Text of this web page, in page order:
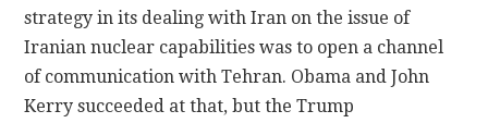
strategy in its dealing with Iran on the issue of
Iranian nuclear capabilities was to open a channel
of communication with Tehran. Obama and John
Kerry succeeded at that, but the Trump